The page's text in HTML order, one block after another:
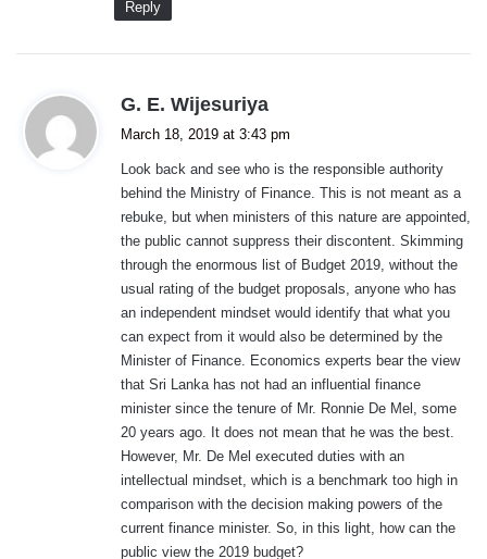
Reply
G. E. Wijesuriya
s
:
March 18, 2019 at 3:43 pm
Look back and see who is the responsible authority
behind the Ministry of Finance. This is not meant as a
rebuke, but when ministers of this nature are appointed,
the public cannot suppress their discontent. Skimming
through the enormous list of Budget 2019, without the
usual rating of the budget proposals, anyone who has
an independent mindset would identify that what you
can expect from it would also be determined by the
Minister of Finance. Economics experts bear the view
that Sri Lanka has not had an influential finance
minister since the tenure of Mr. Ronnie De Mel, some
20 years ago. It does not mean that he was the best.
However, Mr. De Mel executed duties with an
intellectual mindset, which is a benchmark too high in
comparison with the decision making powers of the
current finance minister. So, in this light, how can the
public view the 2019 budget?